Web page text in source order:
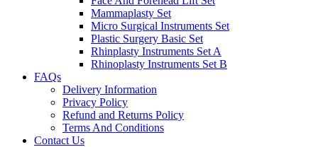
Mammaplasty Set
Micro Surgical Instruments Set
Plastic Surgery Basic Set
Rhinplasty Instruments Set A
Rhinoplasty Instruments Set B
FAQs
Delivery Information
Privacy Policy
Refund and Returns Policy
Terms And Conditions
Contact Us